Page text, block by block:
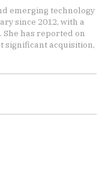
emerging technology
since 2012, with a
She has reported on
significant acquisition,